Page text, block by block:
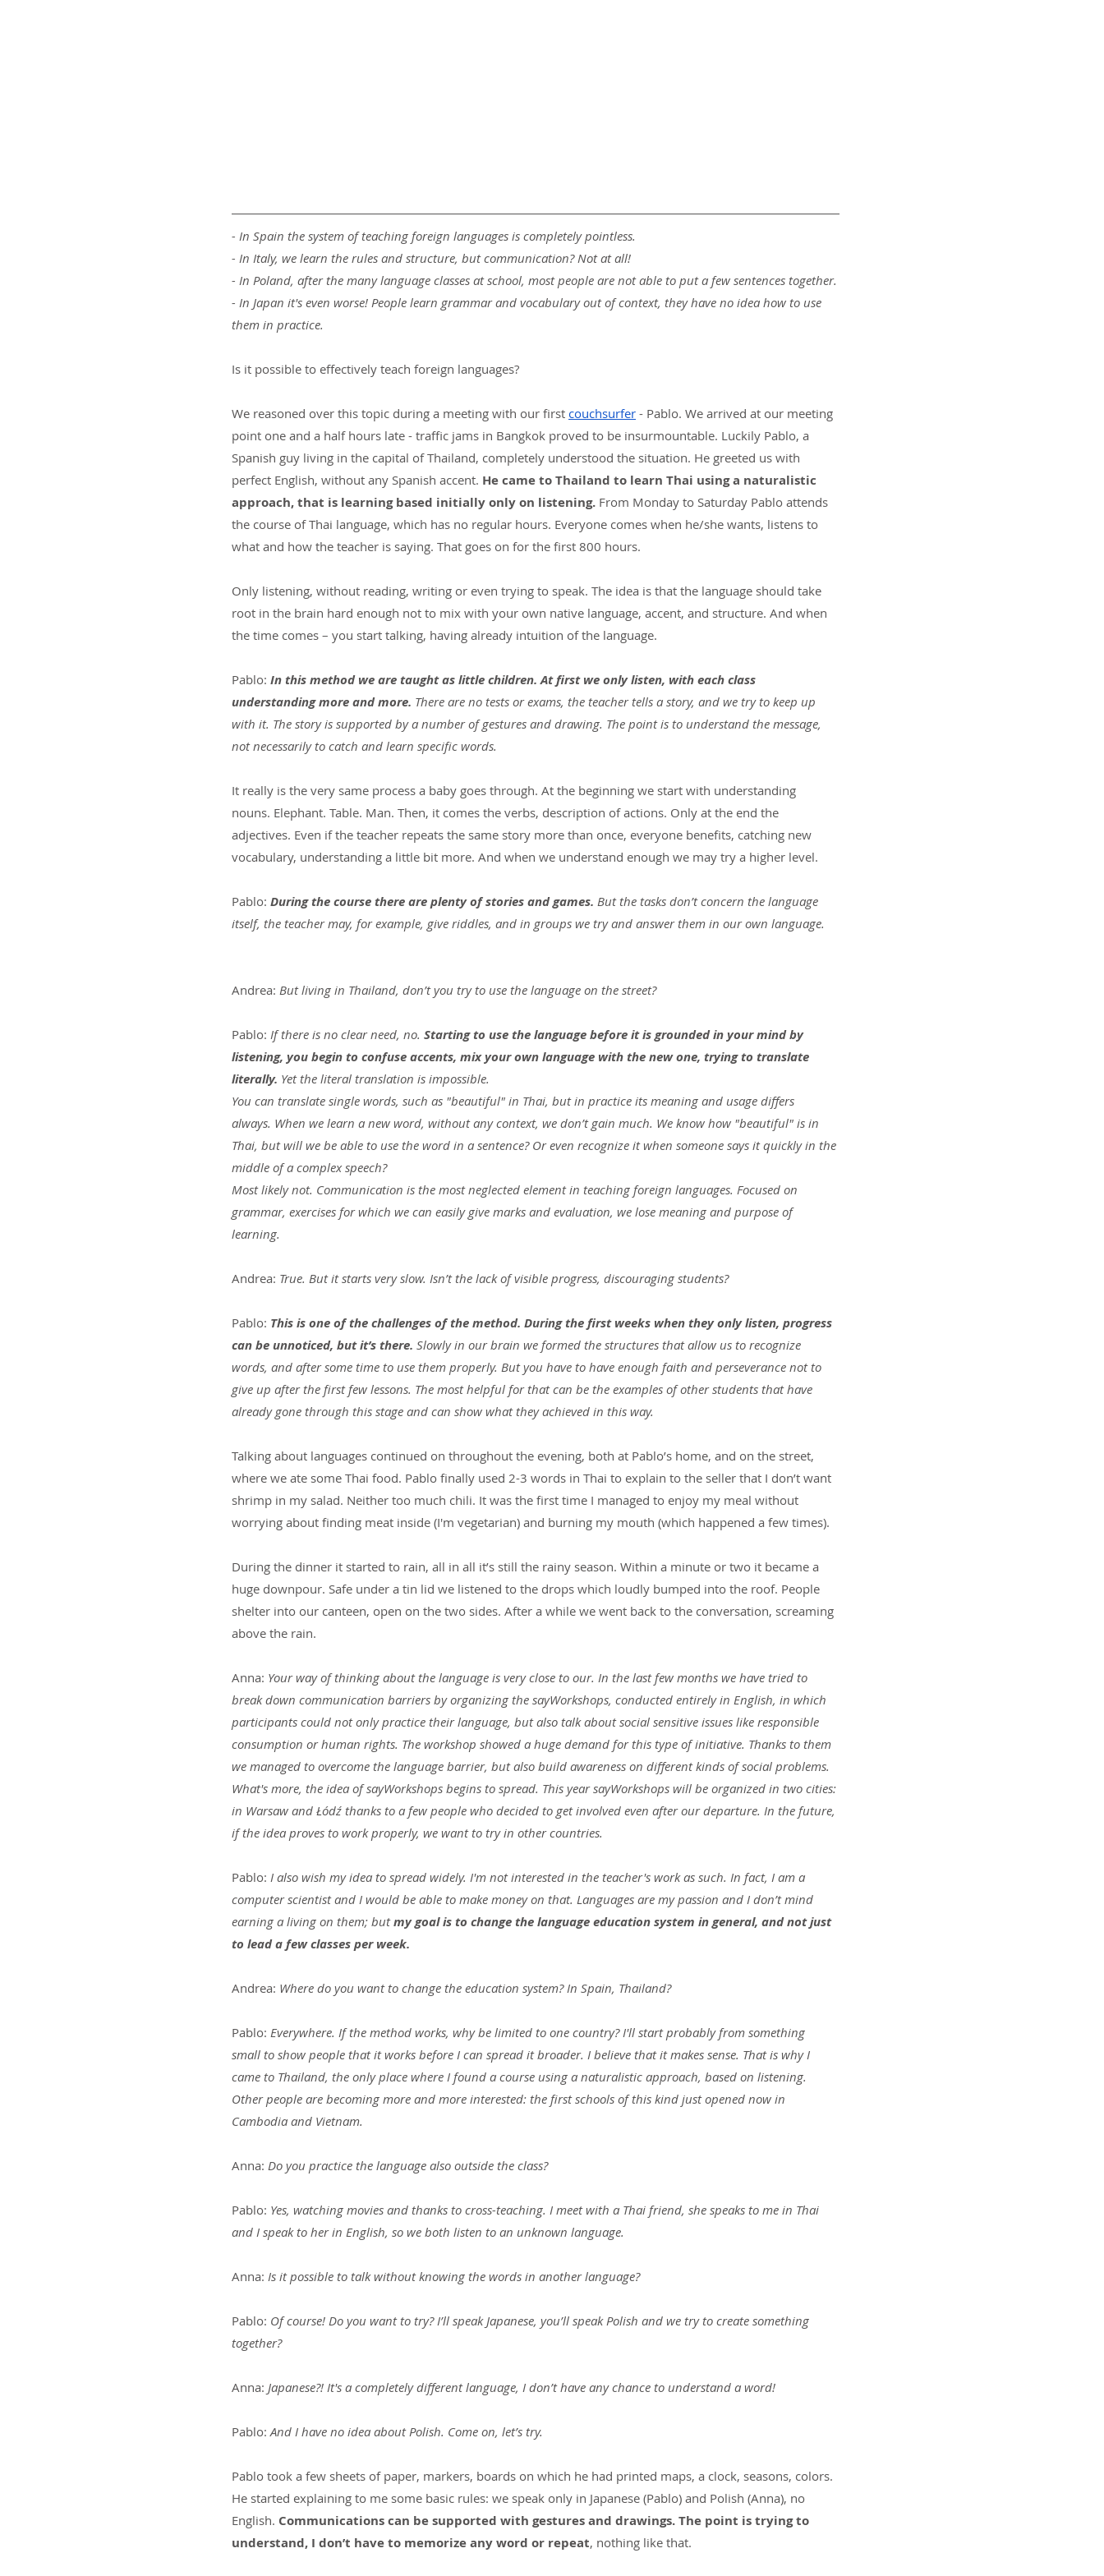
- In Spain the system of teaching foreign languages ​​is completely pointless.
- In Italy, we learn the rules and structure, but communication? Not at all!
- In Poland, after the many language classes at school, most people are not able to put a few sentences together.
- In Japan it's even worse! People learn grammar and vocabulary out of context, they have no idea how to use
them in practice.
Is it possible to effectively teach foreign languages?
We reasoned over this topic during a meeting with our first couchsurfer - Pablo. We arrived at our meeting
point one and a half hours late - traffic jams in Bangkok proved to be insurmountable. Luckily Pablo, a
Spanish guy living in the capital of Thailand, completely understood the situation. He greeted us with
perfect English, without any Spanish accent. He came to Thailand to learn Thai using a naturalistic
approach, that is learning based initially only on listening. From Monday to Saturday Pablo attends
the course of Thai language, which has no regular hours. Everyone comes when he/she wants, listens to
what and how the teacher is saying. That goes on for the first 800 hours.
Only listening, without reading, writing or even trying to speak. The idea is that the language should take
root in the brain hard enough not to mix with your own native language, accent, and structure. And when
the time comes – you start talking, having already intuition of the language.
Pablo: In this method we are taught as little children. At first we only listen, with each class
understanding more and more. There are no tests or exams, the teacher tells a story, and we try to keep up
with it. The story is supported by a number of gestures and drawing. The point is to understand the message,
not necessarily to catch and learn specific words.
It really is the very same process a baby goes through. At the beginning we start with understanding
nouns. Elephant. Table. Man. Then, it comes the verbs, description of actions. Only at the end the
adjectives. Even if the teacher repeats the same story more than once, everyone benefits, catching new
vocabulary, understanding a little bit more. And when we understand enough we may try a higher level.
Pablo: During the course there are plenty of stories and games. But the tasks don’t concern the language
itself, the teacher may, for example, give riddles, and in groups we try and answer them in our own language.
Andrea: But living in Thailand, don’t you try to use the language on the street?
Pablo: If there is no clear need, no. Starting to use the language before it is grounded in your mind by
listening, you begin to confuse accents, mix your own language with the new one, trying to translate
literally. Yet the literal translation is impossible.
You can translate single words, such as "beautiful" in Thai, but in practice its meaning and usage differs
always. When we learn a new word, without any context, we don’t gain much. We know how "beautiful" is in
Thai, but will we be able to use the word in a sentence? Or even recognize it when someone says it quickly in the
middle of a complex speech?
Most likely not. Communication is the most neglected element in teaching foreign languages. Focused on
grammar, exercises for which we can easily give marks and evaluation, we lose meaning and purpose of
learning.
Andrea: True. But it starts very slow. Isn’t the lack of visible progress, discouraging students?
Pablo: This is one of the challenges of the method. During the first weeks when they only listen, progress
can be unnoticed, but it’s there. Slowly in our brain we formed the structures that allow us to recognize
words, and after some time to use them properly. But you have to have enough faith and perseverance not to
give up after the first few lessons. The most helpful for that can be the examples of other students that have
already gone through this stage and can show what they achieved in this way.
Talking about languages ​​continued on throughout the evening, both at Pablo’s home, and on the street,
where we ate some Thai food. Pablo finally used 2-3 words in Thai to explain to the seller that I don’t want
shrimp in my salad. Neither too much chili. It was the first time I managed to enjoy my meal without
worrying about finding meat inside (I'm vegetarian) and burning my mouth (which happened a few times).
During the dinner it started to rain, all in all it’s still the rainy season. Within a minute or two it became a
huge downpour. Safe under a tin lid we listened to the drops which loudly bumped into the roof. People
shelter into our canteen, open on the two sides. After a while we went back to the conversation, screaming
above the rain.
Anna: Your way of thinking about the language is very close to our. In the last few months we have tried to
break down communication barriers by organizing the sayWorkshops, conducted entirely in English, in which
participants could not only practice their language, but also talk about social sensitive issues like responsible
consumption or human rights. The workshop showed a huge demand for this type of initiative. Thanks to them
we managed to overcome the language barrier, but also build awareness on different kinds of social problems.
What's more, the idea of sayWorkshops begins to spread. This year sayWorkshops will be organized in two cities:
in Warsaw and Łódź thanks to a few people who decided to get involved even after our departure. In the future,
if the idea proves to work properly, we want to try in other countries.
Pablo: I also wish my idea to spread widely. I'm not interested in the teacher's work as such. In fact, I am a
computer scientist and I would be able to make money on that. Languages ​​are my passion and I don’t mind
earning a living on them; but my goal is to change the language education system ​​in general, and not just
to lead a few classes per week.
Andrea: Where do you want to change the education system? In Spain, Thailand?
Pablo: Everywhere. If the method works, why be limited to one country? I'll start probably from something
small to show people that it works before I can spread it broader. I believe that it makes sense. That is why I
came to Thailand, the only place where I found a course using a naturalistic approach, based on listening.
Other people are becoming more and more interested: the first schools of this kind just opened now in
Cambodia and Vietnam.
Anna: Do you practice the language also outside the class?
Pablo: Yes, watching movies and thanks to cross-teaching. I meet with a Thai friend, she speaks to me in Thai
and I speak to her in English, so we both listen to an unknown language.
Anna: Is it possible to talk without knowing the words in another language?
Pablo: Of course! Do you want to try? I’ll speak Japanese, you’ll speak Polish and we try to create something
together?
Anna: Japanese?! It's a completely different language, I don’t have any chance to understand a word!
Pablo: And I have no idea about Polish. Come on, let’s try.
Pablo took a few sheets of paper, markers, boards on which he had printed maps, a clock, seasons, colors.
He started explaining to me some basic rules: we speak only in Japanese (Pablo) and Polish (Anna), no
English. Communications can be supported with gestures and drawings. The point is trying to
understand, I don’t have to memorize any word or repeat, nothing like that.